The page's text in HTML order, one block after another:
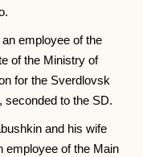
employee of the
of the Ministry of
for the Sverdlovsk
seconded to the SD.
and his wife
employee of the Main